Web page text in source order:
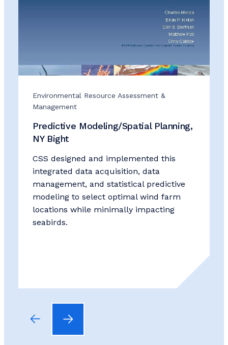
Environmental Resource Assessment &
Management
Predictive Modeling/Spatial Planning,
NY Bight
CSS designed and implemented this
integrated data acquisition, data
management, and statistical predictive
modeling to select optimal wind farm
locations while minimally impacting
seabirds.